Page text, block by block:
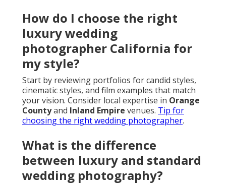
How do I choose the right
luxury wedding
photographer California for
my style?
Start by reviewing portfolios for candid styles,
cinematic styles, and film examples that match
your vision. Consider local expertise in Orange
Countyand Inland Empire venues. Tip for
choosing the right wedding photographer.
What is the difference
between luxury and standard
wedding photography?